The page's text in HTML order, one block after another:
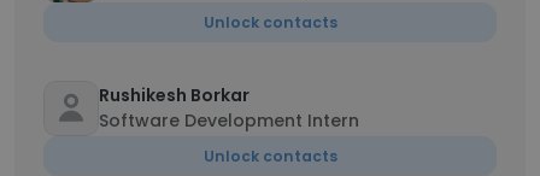
Unlock contacts
Rushikesh Borkar
Software Development Intern
Unlock contacts